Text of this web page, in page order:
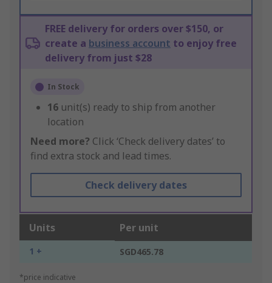
FREE delivery for orders over $150, or
create a business account to enjoy free
delivery from just $28
In Stock
16 unit(s) ready to ship from another
location
Need more? Click ‘Check delivery dates’ to
find extra stock and lead times.
Check delivery dates
Units Per unit
1 + SGD465.78
*price indicative